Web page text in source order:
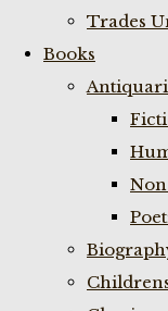
Trades
Books